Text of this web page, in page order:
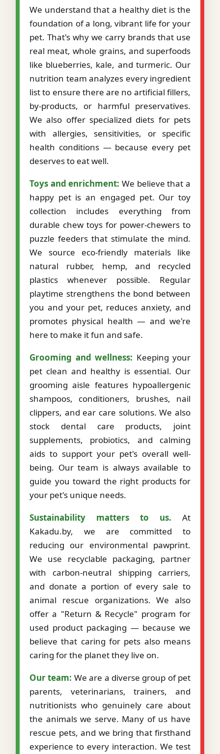
We understand that a healthy diet is the
foundation of a long, vibrant life for your
pet. That's why we carry brands that use
real meat, whole grains, and superfoods
like blueberries, kale, and turmeric. Our
nutrition team analyzes every ingredient
list to ensure there are no artificial fillers,
by-products, or harmful preservatives.
We also offer specialized diets for pets
with allergies, sensitivities, or specific
health conditions — because every pet
deserves to eat well.
Toys and enrichment: We believe that a
happy pet is an engaged pet. Our toy
collection includes everything from
durable chew toys for power-chewers to
puzzle feeders that stimulate the mind.
We source eco-friendly materials like
natural rubber, hemp, and recycled
plastics whenever possible. Regular
playtime strengthens the bond between
you and your pet, reduces anxiety, and
promotes physical health — and we're
here to make it fun and safe.
Grooming and wellness: Keeping your
pet clean and healthy is essential. Our
grooming aisle features hypoallergenic
shampoos, conditioners, brushes, nail
clippers, and ear care solutions. We also
stock dental care products, joint
supplements, probiotics, and calming
aids to support your pet's overall well-
being. Our team is always available to
guide you toward the right products for
your pet's unique needs.
Sustainability matters to us. At
Kakadu.by, we are committed to
reducing our environmental pawprint.
We use recyclable packaging, partner
with carbon-neutral shipping carriers,
and donate a portion of every sale to
animal rescue organizations. We also
offer a "Return & Recycle" program for
used product packaging — because we
believe that caring for pets also means
caring for the planet they live on.
Our team: We are a diverse group of pet
parents, veterinarians, trainers, and
nutritionists who genuinely care about
the animals we serve. Many of us have
rescue pets, and we bring that firsthand
experience to every interaction. We test